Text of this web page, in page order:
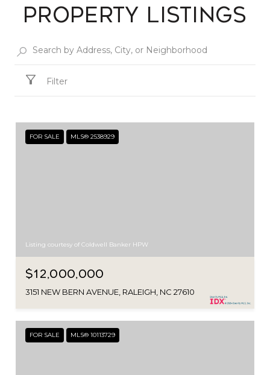
Property Listings
Filter
FOR SALE MLS® 2538929
Listing courtesy of Coldwell Banker HPW
$12,000,000
3151 NEW BERN AVENUE, RALEIGH, NC 27610
FOR SALE MLS® 10113729